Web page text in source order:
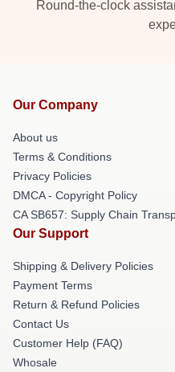
Round-the-clock
Our Company
About us
Terms & Conditions
Privacy Policies
DMCA - Copyright Policy
CA SB657: Supply Chain
Our Support
Shipping & Delivery Policies
Payment Terms
Return & Refund Policies
Contact Us
Customer Help (FAQ)
Whosale